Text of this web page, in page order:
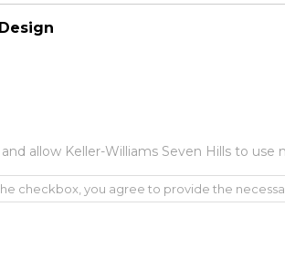
allow Keller-Williams Seven Hills to
checkbox, you agree to provide the